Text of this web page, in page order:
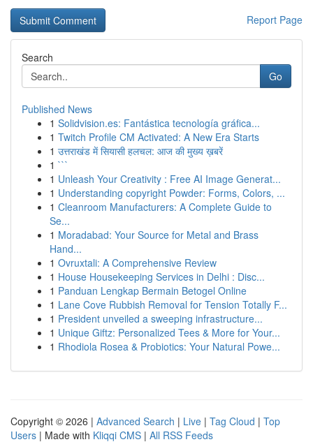
Report Page
Search
Go
Published News
1 Solidvision.es: Fantástica tecnología gráfica...
1 Twitch Profile CM Activated: A New Era Starts
1 उत्तराखंड में सियासी हलचल: आज की मुख्य ख़बरें
1 ```
1 Unleash Your Creativity : Free AI Image Generat...
1 Understanding copyright Powder: Forms, Colors, ...
1 Cleanroom Manufacturers: A Complete Guide to
Se...
1 Moradabad: Your Source for Metal and Brass
Hand...
1 Ovruxtali: A Comprehensive Review
1 House Housekeeping Services in Delhi : Disc...
1 Panduan Lengkap Bermain Betogel Online
1 Lane Cove Rubbish Removal for Tension Totally F...
1 President unveiled a sweeping infrastructure...
1 Unique Giftz: Personalized Tees & More for Your...
1 Rhodiola Rosea & Probiotics: Your Natural Powe...
Copyright © 2026 | Advanced Search | Live | Tag Cloud | Top
Users | Made with Kliqqi CMS | All RSS Feeds